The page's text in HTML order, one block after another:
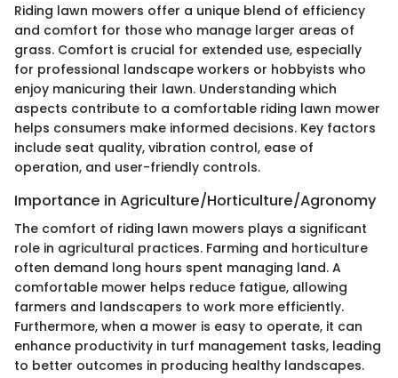
Riding lawn mowers offer a unique blend of efficiency
and comfort for those who manage larger areas of
grass. Comfort is crucial for extended use, especially
for professional landscape workers or hobbyists who
enjoy manicuring their lawn. Understanding which
aspects contribute to a comfortable riding lawn mower
helps consumers make informed decisions. Key factors
include seat quality, vibration control, ease of
operation, and user-friendly controls.
Importance in Agriculture/Horticulture/Agronomy
The comfort of riding lawn mowers plays a significant
role in agricultural practices. Farming and horticulture
often demand long hours spent managing land. A
comfortable mower helps reduce fatigue, allowing
farmers and landscapers to work more efficiently.
Furthermore, when a mower is easy to operate, it can
enhance productivity in turf management tasks, leading
to better outcomes in producing healthy landscapes.